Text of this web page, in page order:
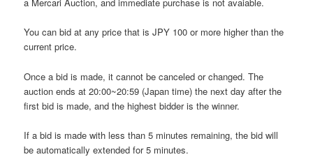
a Mercari Auction, and immediate purchase is not avaiable.
You can bid at any price that is JPY 100 or more higher than the
current price.
Once a bid is made, it cannot be canceled or changed. The
auction ends at 20:00~20:59 (Japan time) the next day after the
first bid is made, and the highest bidder is the winner.
If a bid is made with less than 5 minutes remaining, the bid will
be automatically extended for 5 minutes.